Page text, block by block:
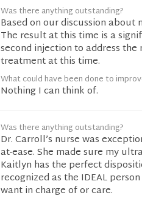
Was there anything outstanding?
Based on our discussion
The result at this time is a
second injection to address
treatment at this time.
What could have been done to
Nothing I can think of.
Was there anything outstanding?
Dr. Carroll’s nurse was
at-ease. She made sure my
Kaitlyn has the perfect
recognized as the IDEAL
want in charge of or care.